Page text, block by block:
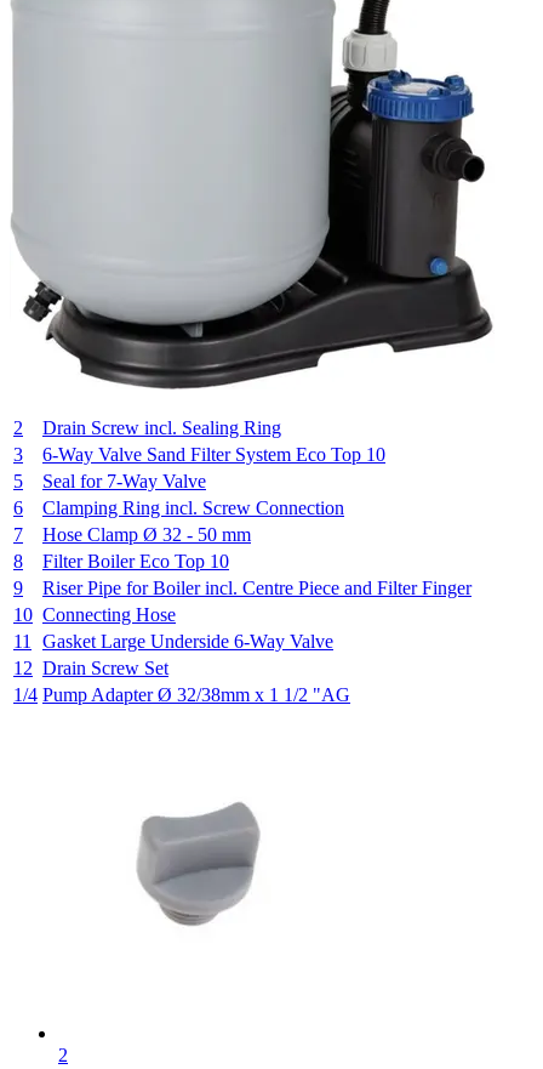
2
Drain Screw incl. Sealing Ring
3
6-Way Valve Sand Filter System Eco Top 10
5
Seal for 7-Way Valve
6
Clamping Ring incl. Screw Connection
7
Hose Clamp Ø 32 - 50 mm
8
Filter Boiler Eco Top 10
9
Riser Pipe for Boiler incl. Centre Piece and Filter Finger
10 Connecting Hose
11
Gasket Large Underside 6-Way Valve
12 Drain Screw Set
1/4 Pump Adapter Ø 32/38mm x 1 1/2 "AG
2